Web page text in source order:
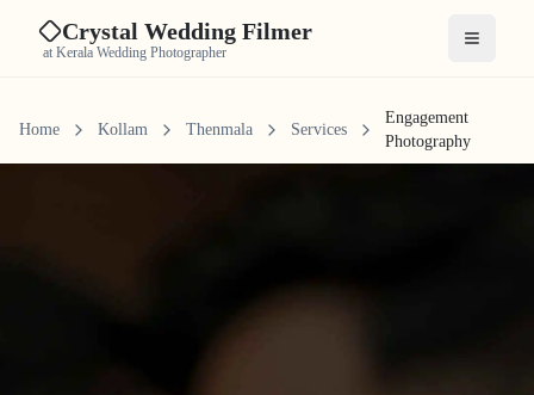
Crystal Wedding Filmer
at Kerala Wedding Photographer Open
Home Kollam Thenmala Services
Engagement
Photography